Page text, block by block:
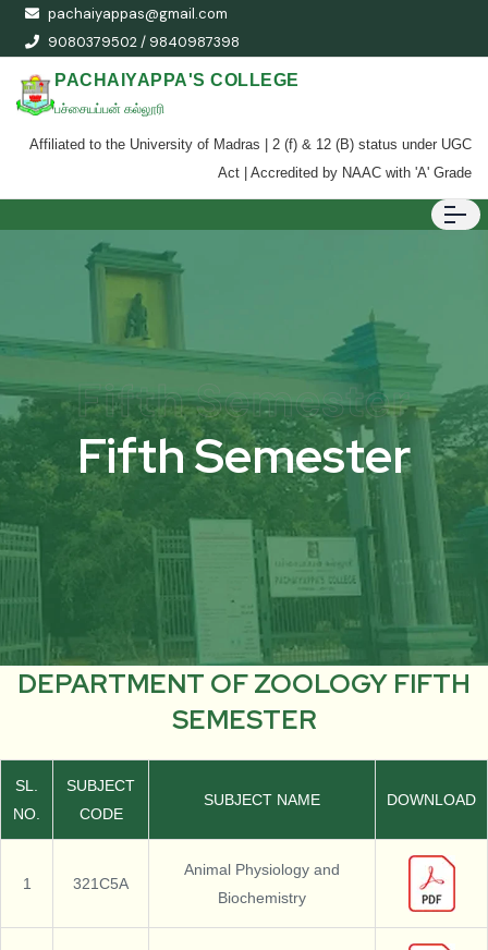
pachaiyappas@gmail.com
9080379502 / 9840987398
PACHAIYAPPA'S COLLEGE
பச்சையப்பன் கல்லூரி
Affiliated to the University of Madras | 2 (f) & 12 (B) status under UGC
Act | Accredited by NAAC with 'A' Grade
Fifth Semester
Fifth Semester
DEPARTMENT OF ZOOLOGY FIFTH
SEMESTER
SL.
NO.
SUBJECT
CODE
SUBJECT NAME DOWNLOAD
1 321C5A
Animal Physiology and
Biochemistry